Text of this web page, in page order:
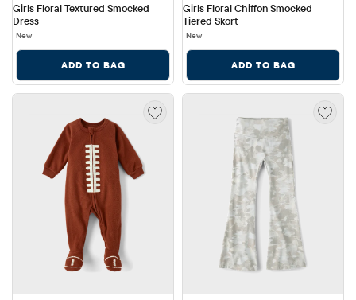
Girls Floral Textured Smocked
Dress
New
ADD TO BAG
Girls Floral Chiffon Smocked
Tiered Skort
New
ADD TO BAG